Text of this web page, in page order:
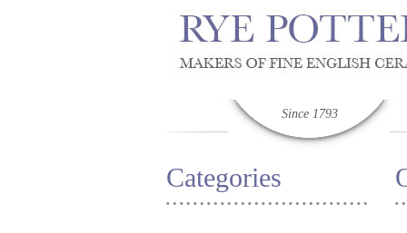
Since 1793
Categories